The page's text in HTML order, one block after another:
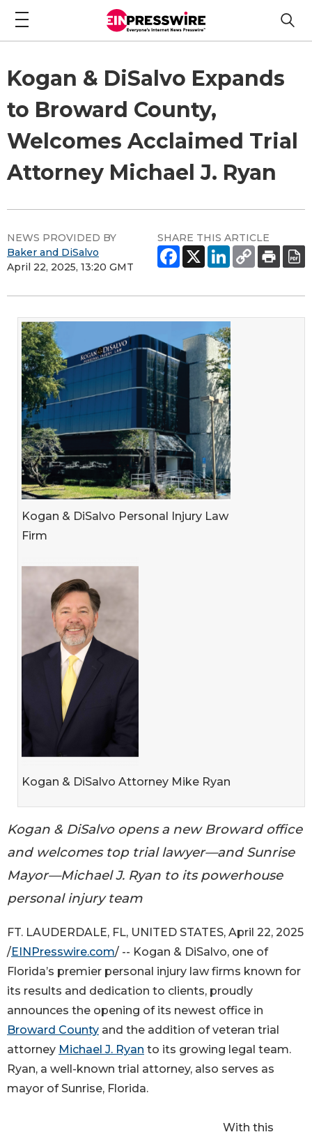
Kogan & DiSalvo Expands
to Broward County,
Welcomes Acclaimed Trial
Attorney Michael J. Ryan
NEWS PROVIDED BY
Baker and DiSalvo
April 22, 2025, 13:20 GMT
SHARE THIS ARTICLE
Kogan & DiSalvo Personal Injury Law
Firm
Kogan & DiSalvo Attorney Mike Ryan
Kogan & DiSalvo opens a new Broward office
and welcomes top trial lawyer—and Sunrise
Mayor—Michael J. Ryan to its powerhouse
personal injury team
FT. LAUDERDALE, FL, UNITED STATES, April 22, 2025
/EINPresswire.com/ -- Kogan & DiSalvo, one of
Florida’s premier personal injury law firms known for
its results and dedication to clients, proudly
announces the opening of its newest office in
Broward County and the addition of veteran trial
attorney Michael J. Ryan to its growing legal team.
Ryan, a well-known trial attorney, also serves as
mayor of Sunrise, Florida.
With this